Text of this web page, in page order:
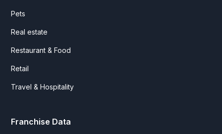
Pets
Real estate
Restaurant & Food
Retail
Travel & Hospitality
Franchise Data